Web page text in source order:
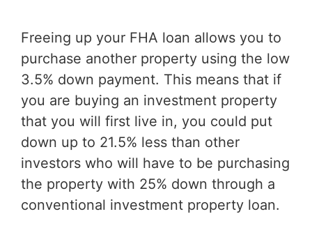
Freeing up your FHA loan allows you to
purchase another property using the low
3.5% down payment. This means that if
you are buying an investment property
that you will first live in, you could put
down up to 21.5% less than other
investors who will have to be purchasing
the property with 25% down through a
conventional investment property loan.